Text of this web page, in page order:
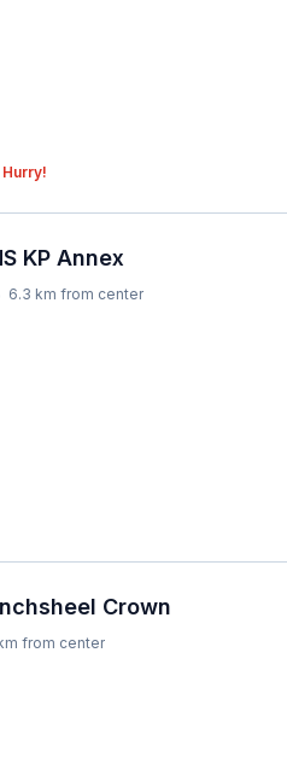
KP Annex
6.3 km from center
Crown
from center